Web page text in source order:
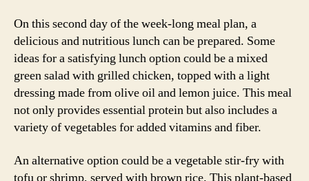
On this second day of the week-long meal plan, a
delicious and nutritious lunch can be prepared. Some
ideas for a satisfying lunch option could be a mixed
green salad with grilled chicken, topped with a light
dressing made from olive oil and lemon juice. This meal
not only provides essential protein but also includes a
variety of vegetables for added vitamins and fiber.
An alternative option could be a vegetable stir-fry with
tofu or shrimp, served with brown rice. This plant-based